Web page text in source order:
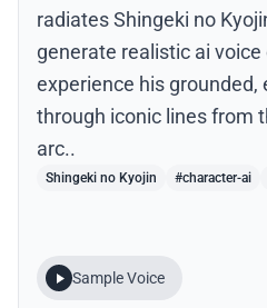
radiates Shingeki no
generate realistic ai
experience his
through iconic lines from
arc..
Shingeki no Kyojin #character-ai
Sample Voice